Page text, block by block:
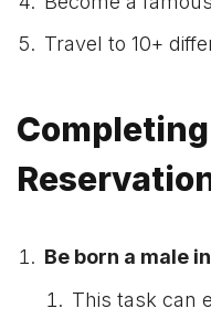
Travel to 10+
Be born a male
This task can